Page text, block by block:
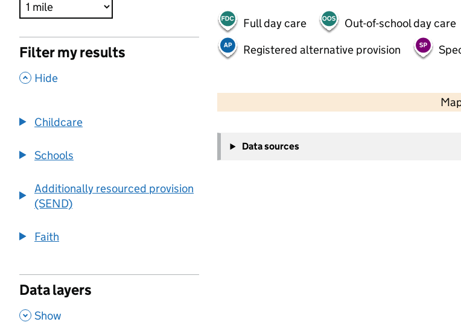
Filter my results
, Hide
Childcare
Schools
Additionally resourced provision
(SEND)
Faith
Data layers
, Show
Full day care Out-of-school day care
Registered alternative provision
−
Data sources